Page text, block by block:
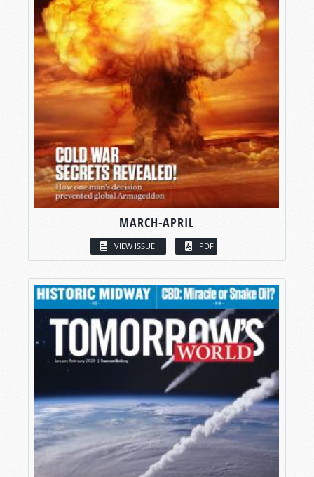
MARCH-APRIL
VIEW ISSUE PDF